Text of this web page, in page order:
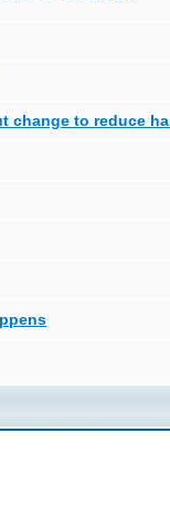
change to reduce